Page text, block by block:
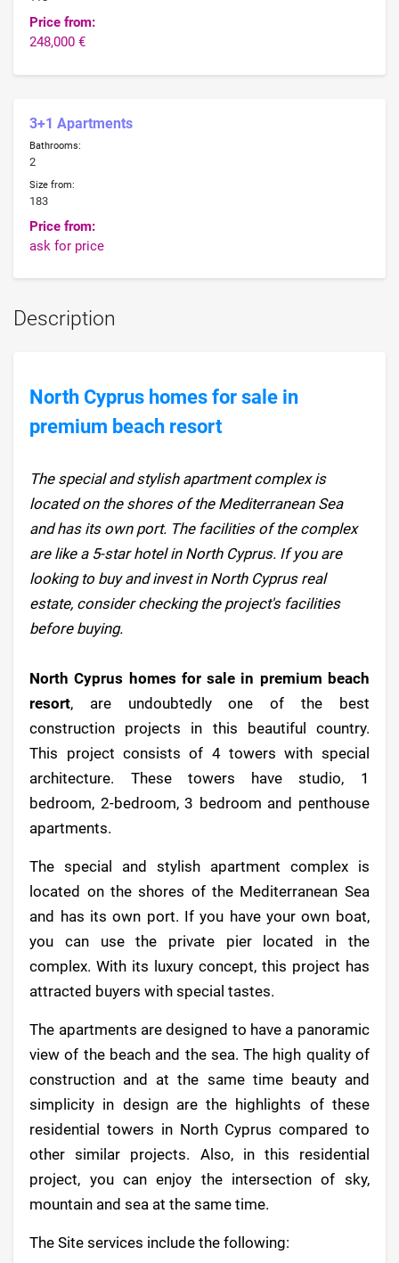
Price from:
248,000 €
3+1 Apartments
Bathrooms:
2
Size from:
183
Price from:
ask for price
Description
North Cyprus homes for sale in
premium beach resort
The special and stylish apartment complex is
located on the shores of the Mediterranean Sea
and has its own port. The facilities of the complex
are like a 5-star hotel in North Cyprus. If you are
looking to buy and invest in North Cyprus real
estate, consider checking the project's facilities
before buying.
North Cyprus homes for sale in premium beach
resort, are undoubtedly one of the best
construction projects in this beautiful country.
This project consists of 4 towers with special
architecture. These towers have studio, 1
bedroom, 2-bedroom, 3 bedroom and penthouse
apartments.
The special and stylish apartment complex is
located on the shores of the Mediterranean Sea
and has its own port. If you have your own boat,
you can use the private pier located in the
complex. With its luxury concept, this project has
attracted buyers with special tastes.
The apartments are designed to have a panoramic
view of the beach and the sea. The high quality of
construction and at the same time beauty and
simplicity in design are the highlights of these
residential towers in North Cyprus compared to
other similar projects. Also, in this residential
project, you can enjoy the intersection of sky,
mountain and sea at the same time.
The Site services include the following: